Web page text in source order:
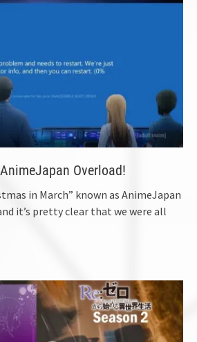
Overload!
in March” known as AnimeJapan
it’s pretty clear that we were all